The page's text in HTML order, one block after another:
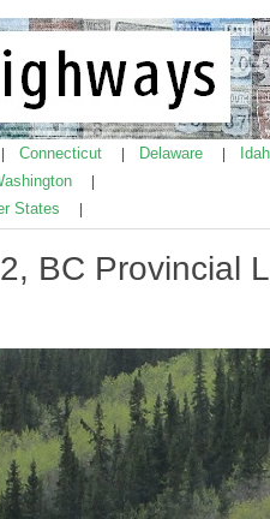
Connecticut Delaware
States
BC Provincial